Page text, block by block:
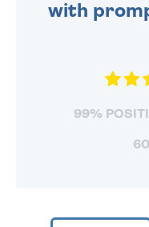
with
99%